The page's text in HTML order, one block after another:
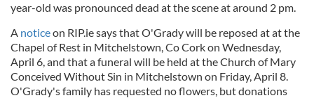
year-old was pronounced dead at the scene at around 2 pm.
A noticeon RIP.ie says that O'Grady will be reposed at at the
Chapel of Rest in Mitchelstown, Co Cork on Wednesday,
April 6, and that a funeral will be held at the Church of Mary
Conceived Without Sin in Mitchelstown on Friday, April 8.
O'Grady's family has requested no flowers, but donations